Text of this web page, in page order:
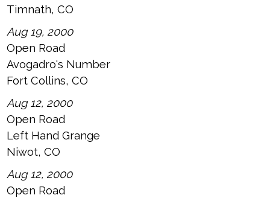
Timnath, CO
Aug 19, 2000
Open Road
Avogadro's Number
Fort Collins, CO
Aug 12, 2000
Open Road
Left Hand Grange
Niwot, CO
Aug 12, 2000
Open Road